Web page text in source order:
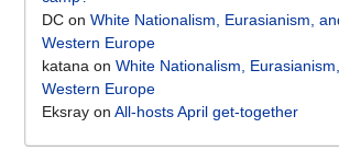
DC on White Nationalism, Eurasianism,
Western Europe
katana on White Nationalism,
Western Europe
Eksray on All-hosts April get-together